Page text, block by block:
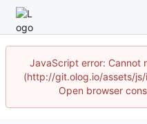
JavaScript error: Cannot
(http://git.olog.io/assets/js/
Open browser